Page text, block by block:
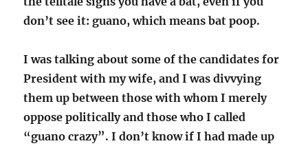
don’t see it: guano, which means bat poop.
I was talking about some of the candidates for
President with my wife, and I was divvying
them up between those with whom I merely
oppose politically and those who I called
“guano crazy”. I don’t know if I had made up